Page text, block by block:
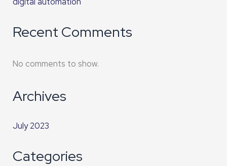
Recent Comments
No comments to show.
Archives
July 2023
Categories